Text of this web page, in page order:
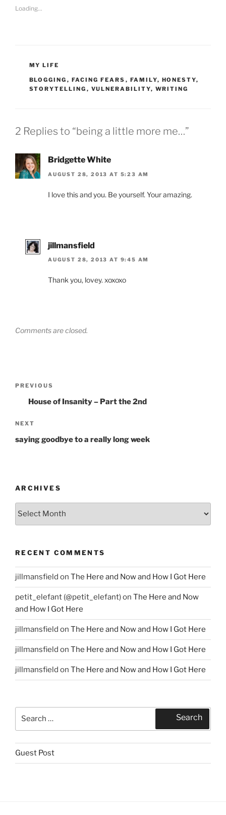
Loading...
CATEGORIES
MY LIFE
TAGS
BLOGGING , FACING FEARS , FAMILY, HONESTY,
STORYTELLING , VULNERABILITY, WRITING
2 Replies to “being a little more me…”
Bridgette White
AUGUST 28, 2013 AT 5:23 AM
I love this and you. Be yourself. Your amazing.
jillmansfield
AUGUST 28, 2013 AT 9:45 AM
Thank you, lovey. xoxoxo
Comments are closed.
Previous
Post
PREVIOUS
House of Insanity – Part the 2nd
Next
Post
NEXT
saying goodbye to a really long week
ARCHIVES
Archives
RECENT COMMENTS
jillmansfield on The Here and Now and How I Got Here
petit_elefant (@petit_elefant)on The Here and Now
and How I Got Here
jillmansfield on The Here and Now and How I Got Here
jillmansfield on The Here and Now and How I Got Here
jillmansfield on The Here and Now and How I Got Here
Search
Search
Guest Post